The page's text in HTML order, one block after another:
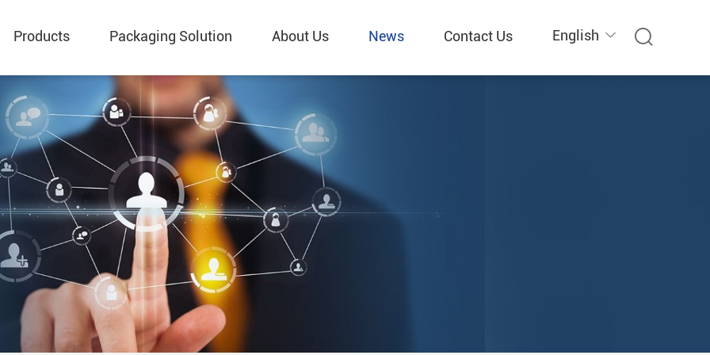
English
Products Packaging Solution About Us News Contact Us